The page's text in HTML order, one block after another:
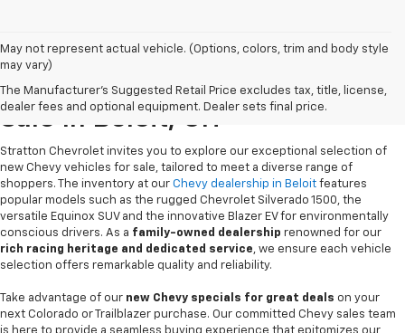
May not represent actual vehicle. (Options, colors, trim and body style
may vary)
The Manufacturer's Suggested Retail Price excludes tax, title, license,
dealer fees and optional equipment. Dealer sets final price.
New Chevrolet Vehicles For
Sale In Beloit, OH
Stratton Chevrolet invites you to explore our exceptional selection of
new Chevy vehicles for sale, tailored to meet a diverse range of
shoppers. The inventory at our Chevy dealership in Beloit features
popular models such as the rugged Chevrolet Silverado 1500, the
versatile Equinox SUV and the innovative Blazer EV for environmentally
conscious drivers. As a family-owned dealership renowned for our
rich racing heritage and dedicated service, we ensure each vehicle
selection offers remarkable quality and reliability.
Take advantage of our new Chevy specials for great deals on your
next Colorado or Trailblazer purchase. Our committed Chevy sales team